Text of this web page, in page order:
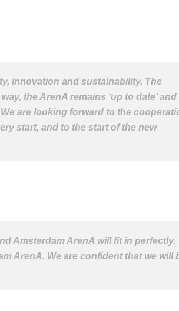
innovation and sustainability. The
the ArenA remains ‘up to date’ and
are looking forward to the
start, and to the start of the new
Amsterdam ArenA will fit in perfectly.
ArenA. We are confident that we will